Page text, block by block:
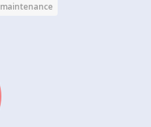
maintenance